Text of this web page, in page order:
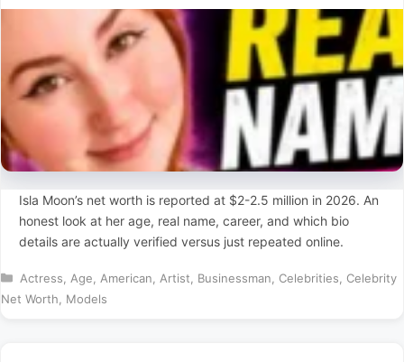
Isla Moon’s net worth is reported at $2-2.5 million in 2026. An
honest look at her age, real name, career, and which bio
details are actually verified versus just repeated online.
Categories
Actress Age American Artist Businessman Celebrities
Celebrity
Net Worth
Models